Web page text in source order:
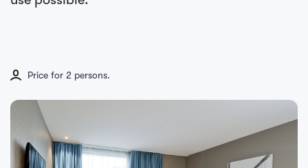
Price for 2 persons.